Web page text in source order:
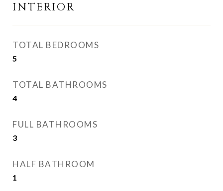
INTERIOR
TOTAL BEDROOMS
5
TOTAL BATHROOMS
4
FULL BATHROOMS
3
HALF BATHROOM
1